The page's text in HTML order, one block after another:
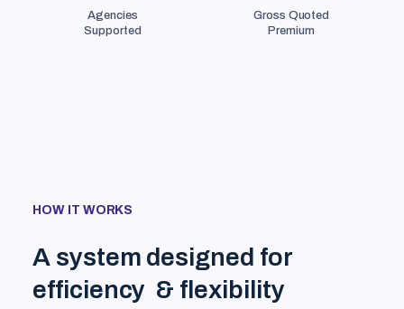
Agencies
Supported
Gross Quoted
Premium
HOW IT WORKS
A system designed for
efficiency & flexibility